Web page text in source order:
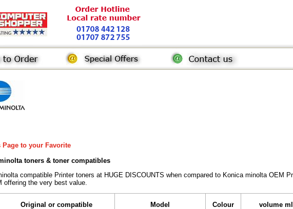
Page to your Favorite
toners & toner compatibles
compatible Printer toners at HUGE DISCOUNTS when compared to Konica minolta OEM
offering the very best value.
Original or compatible Model Colour volume